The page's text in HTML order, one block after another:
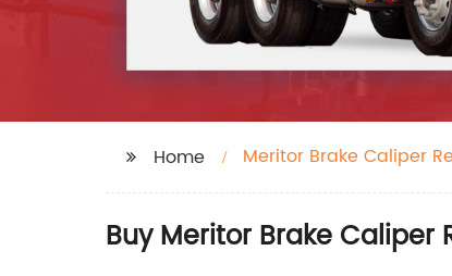
Home Meritor Brake Caliper
Buy Meritor Brake Caliper